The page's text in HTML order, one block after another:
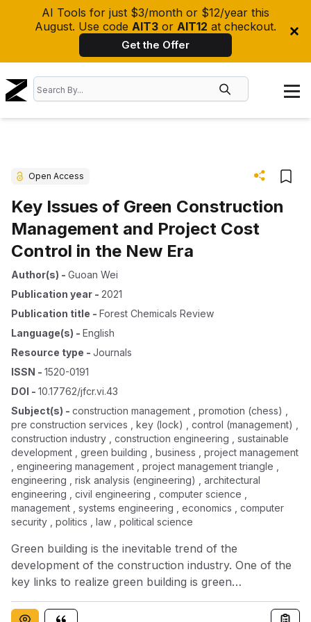
AI Tools for just $3/month or $12/year this
August. Use code AIT3 or AIT12 at checkout.
Get the Offer
Open Access
Key Issues of Green Construction
Management and Project Cost
Control in the New Era
Author(s) - Guoan Wei
Publication year - 2021
Publication title - Forest Chemicals Review
Language(s) - English
Resource type - Journals
ISSN - 1520-0191
DOI - 10.17762/jfcr.vi.43
Subject(s) - construction management , promotion (chess) ,
pre construction services , key (lock) , control (management) ,
construction industry , construction engineering , sustainable
development , green building , business , project management
, engineering management , project management triangle ,
engineering , risk analysis (engineering) , architectural
engineering , civil engineering , computer science ,
management , systems engineering , economics , computer
security , politics , law , political science
Green building is the inevitable trend of the
development of the construction industry. One of the
key links to realize green building is green
construction management. The poor economy of
traditional construction hinders the smooth promotion